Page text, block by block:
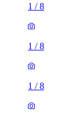
1 /8
1 /8
1 /8